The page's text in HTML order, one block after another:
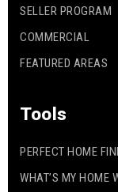
SELLER PROGRAM
COMMERCIAL
FEATURED AREAS
Tools
PERFECT HOME
WHAT’S MY HOME